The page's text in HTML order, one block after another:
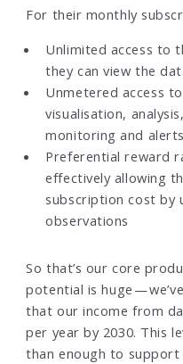
For their monthly
Unlimited access to
they can view the
Unmetered access
visualisation,
monitoring and alerts
Preferential reward
effectively allowing
subscription cost by
observations
So that’s our core
potential is huge —
that our income from
per year by 2030. This
than enough to